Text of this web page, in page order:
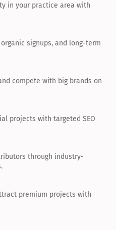
in your practice area with
signups, and long-term
compete with big brands on
projects with targeted SEO
through industry-
premium projects with